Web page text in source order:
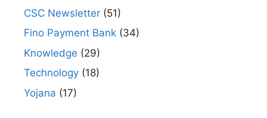
CSC Newsletter (51)
Fino Payment Bank (34)
Knowledge (29)
Technology (18)
Yojana (17)